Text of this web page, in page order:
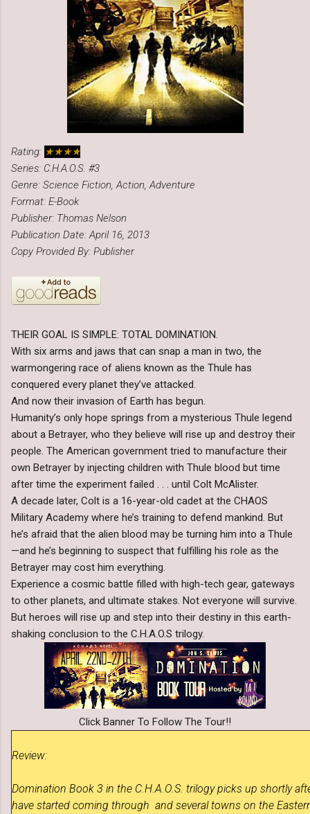
Rating: ★★★★
Series: C.H.A.O.S. #3
Genre: Science Fiction, Action, Adventure
Format: E-Book
Publisher: Thomas Nelson
Publication Date: April 16, 2013
Copy Provided By: Publisher
THEIR GOAL IS SIMPLE: TOTAL DOMINATION.
With six arms and jaws that can snap a man in two, the
warmongering race of aliens known as the Thule has
conquered every planet they’ve attacked.
And now their invasion of Earth has begun.
Humanity’s only hope springs from a mysterious Thule legend
about a Betrayer, who they believe will rise up and destroy their
people. The American government tried to manufacture their
own Betrayer by injecting children with Thule blood but time
after time the experiment failed . . . until Colt McAlister.
A decade later, Colt is a 16-year-old cadet at the CHAOS
Military Academy where he’s training to defend mankind. But
he’s afraid that the alien blood may be turning him into a Thule
—and he’s beginning to suspect that fulfilling his role as the
Betrayer may cost him everything.
Experience a cosmic battle filled with high-tech gear, gateways
to other planets, and ultimate stakes. Not everyone will survive.
But heroes will rise up and step into their destiny in this earth-
shaking conclusion to the C.H.A.O.S trilogy.
Click Banner To Follow The Tour!!
Review:
Domination Book 3 in the C.H.A.O.S. trilogypicks up shortly
have started coming through and several towns on the